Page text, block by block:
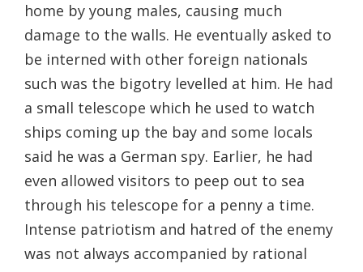
home by young males, causing much
damage to the walls. He eventually asked to
be interned with other foreign nationals
such was the bigotry levelled at him. He had
a small telescope which he used to watch
ships coming up the bay and some locals
said he was a German spy. Earlier, he had
even allowed visitors to peep out to sea
through his telescope for a penny a time.
Intense patriotism and hatred of the enemy
was not always accompanied by rational